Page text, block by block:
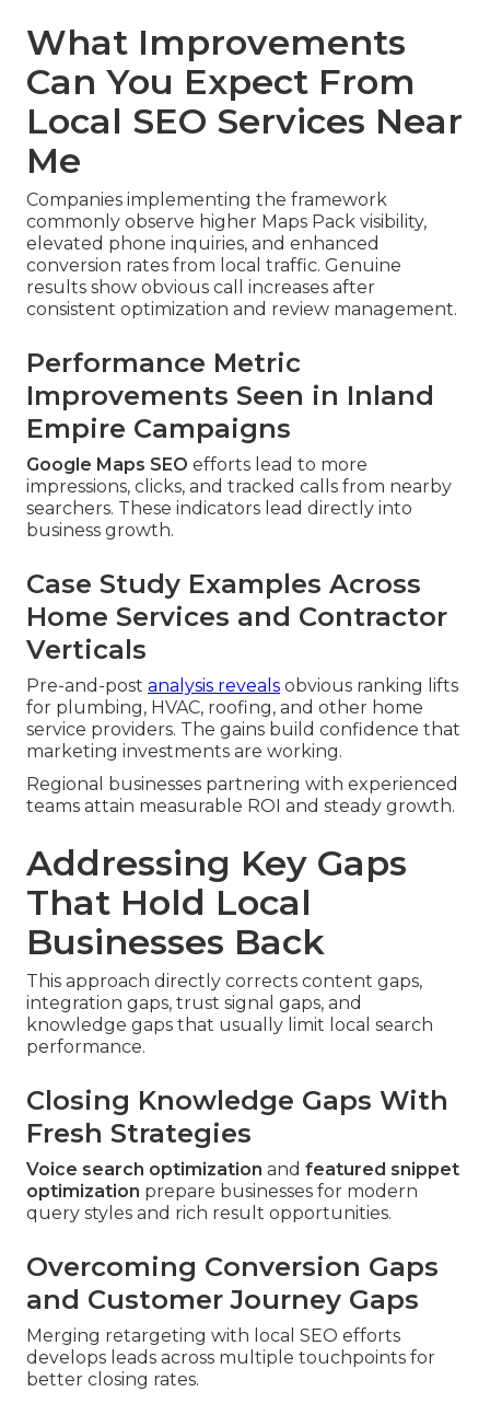
What Improvements
Can You Expect From
Local SEO Services Near
Me
Companies implementing the framework
commonly observe higher Maps Pack visibility,
elevated phone inquiries, and enhanced
conversion rates from local traffic. Genuine
results show obvious call increases after
consistent optimization and review management.
Performance Metric
Improvements Seen in Inland
Empire Campaigns
Google Maps SEO efforts lead to more
impressions, clicks, and tracked calls from nearby
searchers. These indicators lead directly into
business growth.
Case Study Examples Across
Home Services and Contractor
Verticals
Pre-and-post analysis reveals obvious ranking lifts
for plumbing, HVAC, roofing, and other home
service providers. The gains build confidence that
marketing investments are working.
Regional businesses partnering with experienced
teams attain measurable ROI and steady growth.
Addressing Key Gaps
That Hold Local
Businesses Back
This approach directly corrects content gaps,
integration gaps, trust signal gaps, and
knowledge gaps that usually limit local search
performance.
Closing Knowledge Gaps With
Fresh Strategies
Voice search optimization and featured snippet
optimization prepare businesses for modern
query styles and rich result opportunities.
Overcoming Conversion Gaps
and Customer Journey Gaps
Merging retargeting with local SEO efforts
develops leads across multiple touchpoints for
better closing rates.